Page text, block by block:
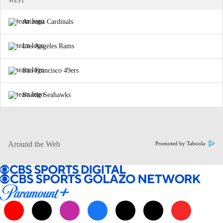
Arizona Cardinals
Los Angeles Rams
San Francisco 49ers
Seattle Seahawks
Around the Web Promoted by Taboola